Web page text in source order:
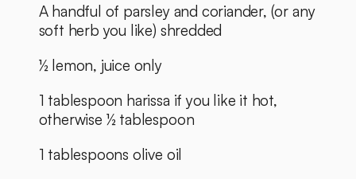
A handful of parsley and coriander, (or any
soft herb you like) shredded
½ lemon, juice only
1 tablespoon harissa if you like it hot,
otherwise ½ tablespoon
1 tablespoons olive oil